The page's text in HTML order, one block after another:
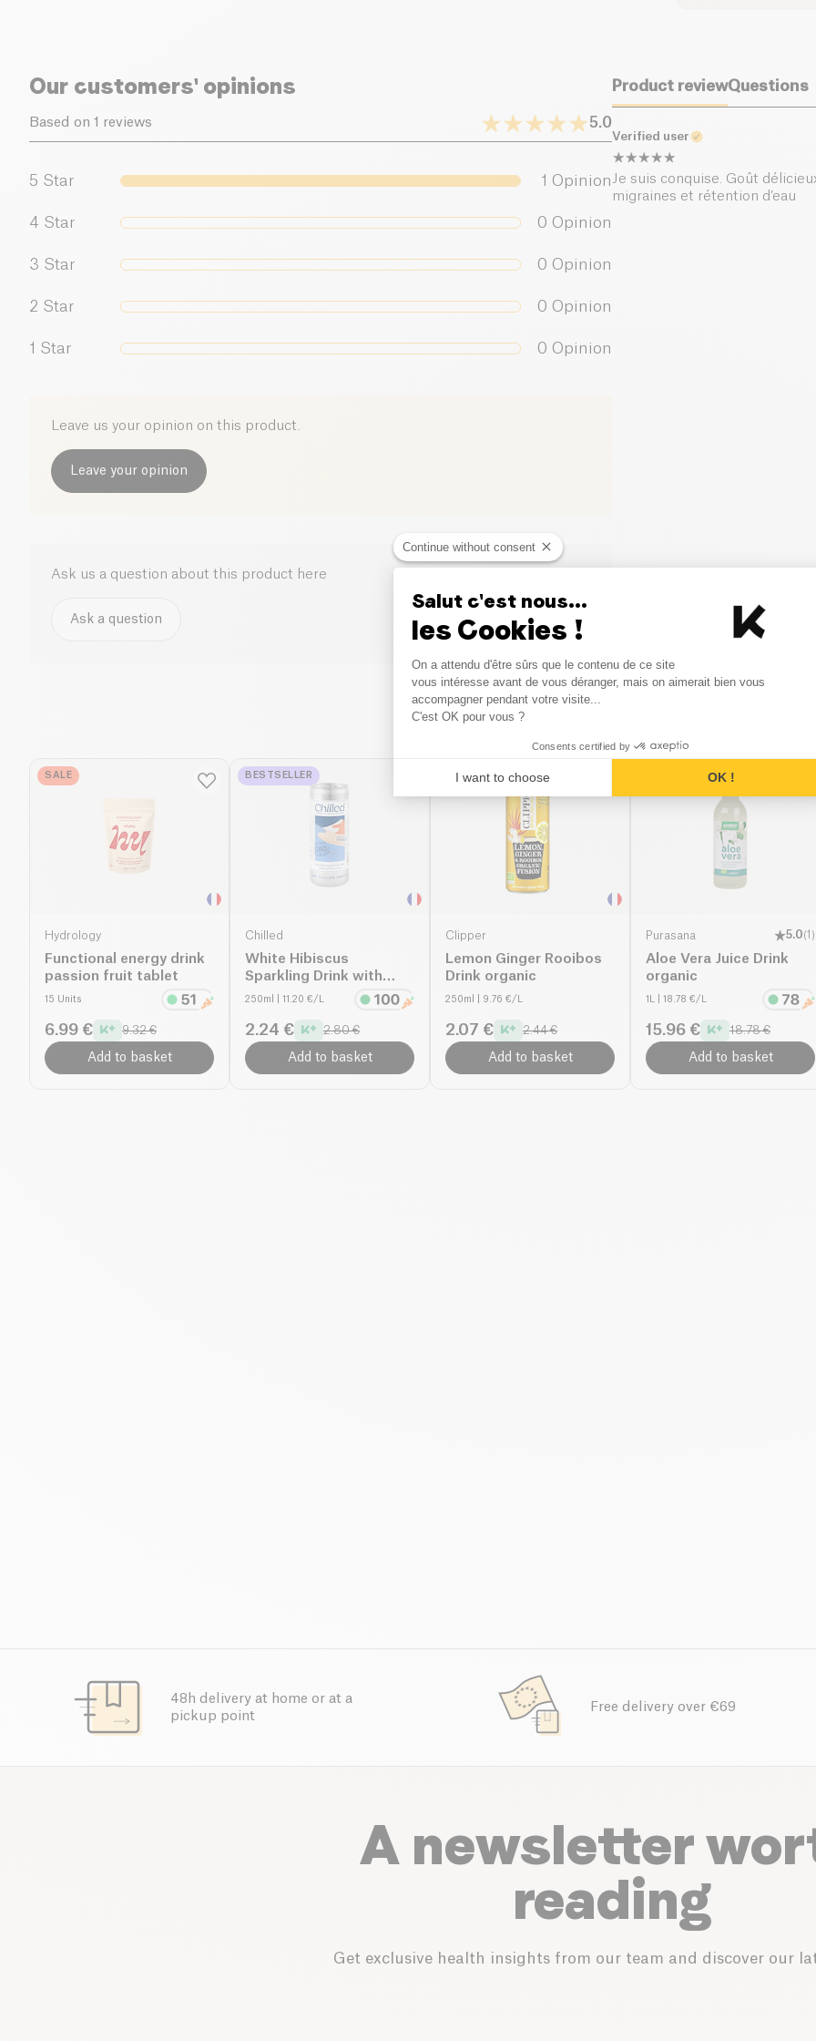
Proteins (g)
Salt (g)
Our customers' opinions
Based on 1 reviews 5.0
5 Star 1 Opinion
4 Star 0 Opinion
3 Star 0 Opinion
2 Star 0 Opinion
1 Star 0 Opinion
Leave us your opinion on this product.
Leave your opinion
Ask us a question about this product here
Ask a question
Product reviewQuestions
Verified user
Je suis conquise. Goût
migraines et rétention d’eau
Similar products
SALE
Hydrology
Functional energy drink
passion fruit tablet
15 Units
6.99 € 9.32 €
Add to basket
BESTSELLER
Chilled
White Hibiscus
Sparkling Drink with
CBD
250ml | 11.20 €/L
2.24 € 2.80 €
Add to basket
Clipper
Lemon Ginger Rooibos
Drink organic
250ml | 9.76 €/L
2.07 € 2.44 €
Add to basket
Purasana 5.0(1 )
Aloe Vera Juice Drink
organic
1L | 18.78 €/L
15.96 € 18.78 €
Add to basket
48h delivery at home or at a
pickup point
Free delivery over €69
A newsletter
reading
Get exclusive health insights from our team and discover our
Continue without consent
Salut c'est nous...
les Cookies !
Consent Management
On a attendu d'être sûrs que le contenu de ce site
vous intéresse avant de vous déranger, mais on aimerait bien vous
accompagner pendant votre visite...
C'est OK pour vous ?
Consents certified by
I want to choose OK !
Axeptio consent